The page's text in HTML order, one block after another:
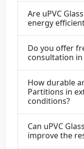
Are uPVC
energy
Do you offer
consultation in
How durable
Partitions in
conditions?
Can uPVC
improve the